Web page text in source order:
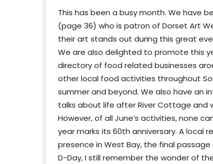
This has been a busy month. We have
(page 36) who is patron of Dorset Art
their art stands out during this great
We are also delighted to promote this
directory of food related businesses
other local food activities throughout
summer and beyond. We also have an
talks about life after River Cottage and
However, of all June’s activities, none
year marks its 60th anniversary. A local
presence in West Bay, the final
D-Day, I still remember the wonder of